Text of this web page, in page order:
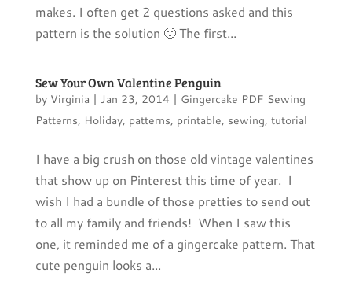
makes. I often get 2 questions asked and this
pattern is the solution 🙂 The first...
Sew Your Own Valentine Penguin
by Virginia | Jan 23, 2014 | Gingercake PDF Sewing
Patterns, Holiday, patterns, printable, sewing, tutorial
I have a big crush on those old vintage valentines
that show up on Pinterest this time of year. I
wish I had a bundle of those pretties to send out
to all my family and friends! When I saw this
one, it reminded me of a gingercake pattern. That
cute penguin looks a...